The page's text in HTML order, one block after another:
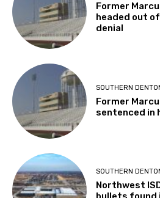
Former
headed out
denial
SOUTHERN
Former
sentenced in
SOUTHERN
Northwest